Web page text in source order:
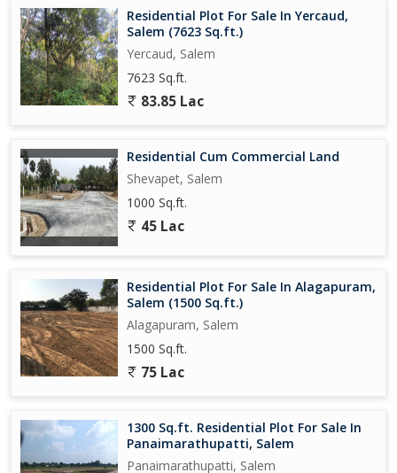
Residential Plot For Sale In Yercaud,
Salem (7623 Sq.ft.)
Yercaud, Salem
7623 Sq.ft.
83.85 Lac
Residential Cum Commercial Land
Shevapet, Salem
1000 Sq.ft.
45 Lac
Residential Plot For Sale In Alagapuram,
Salem (1500 Sq.ft.)
Alagapuram, Salem
1500 Sq.ft.
75 Lac
1300 Sq.ft. Residential Plot For Sale In
Panaimarathupatti, Salem
Panaimarathupatti, Salem